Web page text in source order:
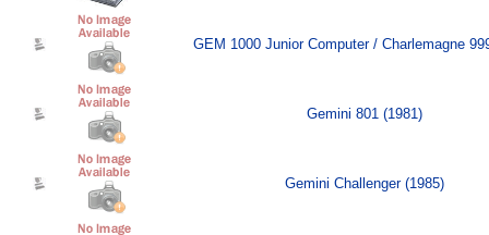
GEM 1000 Junior Computer / Charlemagne
Gemini 801 (1981)
Gemini Challenger (1985)